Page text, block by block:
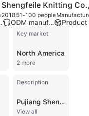
Shengfeile Knitting
2018 51-100 people
ODM manufacturer
Key market
North America
2 more
Description
Pujiang Shengfeile Knitting Co., Ltd. is a professional manufacturer and trading company based in Jinhua, China, with over 20 years of experience in the apparel industry. Established in 2003, the company operates a production facility of up to 2,651 square meters and employs between 50 and 100 staff members. They specialize in the design and production of high-quality knitted garments, particularly streetwear and men's clothing, including hoodies, T-shirts, tracksuits, sweatshirts, jackets, and shorts. As a versatile provider of OEM and ODM services, the company supports extensive customization options such as custom logos, puff printing, and drawing-based designs. Their manufacturing infrastructure includes four production lines and a daily capacity of up to 8,000 pieces, supported by a network of specialized partners for fabric dyeing, printing, and embroidery. The company maintains a catalog of over 1,000 self-developed streetwear styles and offers efficient sampling with a 7-day lead time. Pujiang Shengfeile Knitting Co., Ltd. has established a strong international presence, exporting to markets in the USA, Canada, UK, Europe, the Middle East, and Australia. They have built long-term business relationships with several recognized brands, including Lonsdale, Slazenger, Firetrap, No Fear, and Golddigga. The company is recognized for its high on-time delivery rates and commitment to quality standards in the men's outerwear and casual wear sectors.
View all